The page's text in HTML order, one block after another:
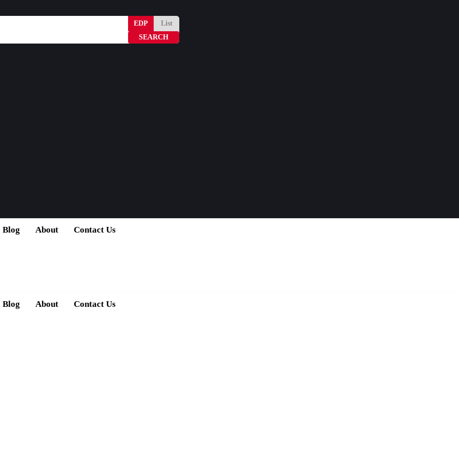
EDP List
Blog About Contact Us
Blog About Contact Us